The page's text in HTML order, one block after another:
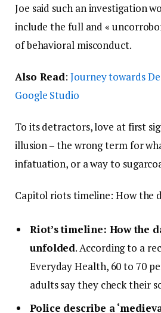
Joe said such an investigation
include the full and «
of behavioral misconduct.
Also Read:Journey towards
Google Studio
To its detractors, love at first
illusion – the wrong term for
infatuation, or a way to
Capitol riots timeline: How the
Riot’s timeline: How the
unfolded. According to a
Everyday Health, 60 to 70
adults say they check their
Police describe a